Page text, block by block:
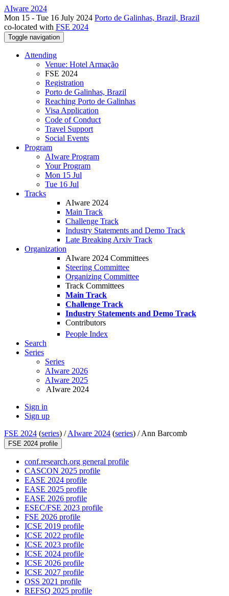
AIware 2024
Mon 15 - Tue 16 July 2024 Porto de Galinhas, Brazil, Brazil
co-located with FSE 2024
Toggle navigation
Attending
Venue: Hotel Armação
FSE 2024
Registration
Porto de Galinhas, Brazil
Reaching Porto de Galinhas
Visa Application
Code of Conduct
Travel Support
Social Events
Program
AIware Program
Your Program
Mon 15 Jul
Tue 16 Jul
Tracks
AIware 2024
Main Track
Challenge Track
Industry Statements and Demo Track
Late Breaking Arxiv Track
Organization
AIware 2024 Committees
Steering Committee
Organizing Committee
Track Committees
Main Track
Challenge Track
Industry Statements and Demo Track
Contributors
People Index
Search
Series
Series
AIware 2026
AIware 2025
AIware 2024
Sign in
Sign up
FSE 2024 (series) /AIware 2024 (series) /Ann Barcomb
FSE 2024 profile
conf.research.org general profile
CASCON 2025 profile
EASE 2024 profile
EASE 2025 profile
EASE 2026 profile
ESEC/FSE 2023 profile
FSE 2026 profile
ICSE 2019 profile
ICSE 2022 profile
ICSE 2023 profile
ICSE 2024 profile
ICSE 2026 profile
ICSE 2027 profile
OSS 2021 profile
REFSQ 2025 profile